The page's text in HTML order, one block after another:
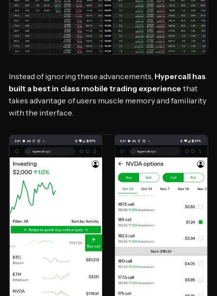
Instead of ignoring these advancements, Hypercall has
built a best in class mobile trading experience that
takes advantage of users muscle memory and familiarity
with the interface.